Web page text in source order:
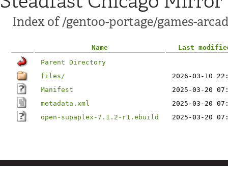
Index of /gentoo-portage/games-
Name
Last
Parent Directory
files/
2026-03-10
Manifest
2025-03-20
metadata.xml
2025-03-20
open-supaplex-7.1.2-r1.ebuild
2025-03-20